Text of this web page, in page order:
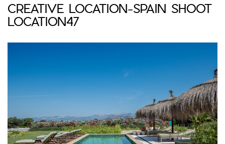
CREATIVE LOCATION-SPAIN SHOOT
LOCATION47